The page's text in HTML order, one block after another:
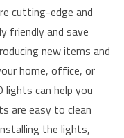
cutting-edge and
friendly and save
new items and
home, office, or
lights can help you
are easy to clean
the lights,